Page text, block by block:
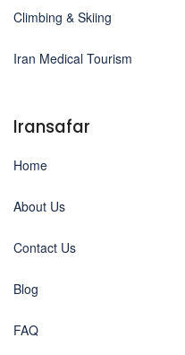
Climbing & Skiing
Iran Medical Tourism
Iransafar
Home
About Us
Contact Us
Blog
FAQ